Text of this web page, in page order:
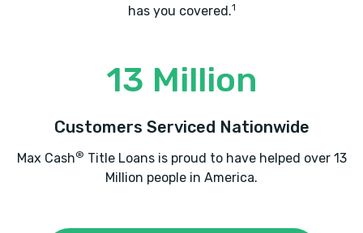
has you covered.1
13 Million
Customers Serviced Nationwide
Max Cash® Title Loans is proud to have helped over 13
Million people in America.